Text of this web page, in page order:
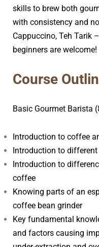
skills to brew both
with consistency and
Cappuccino, Teh Tarik
beginners are welcome!
Course
Basic Gourmet Barista
Introduction to coffee
Introduction to
Introduction to
coffee
Knowing parts of an
coffee bean grinder
Key fundamental
and factors causing
Courses
Credits Eligible
Barista Course
Course
and Serve Local Hot
Master: Level 1.3
Master: Level 2